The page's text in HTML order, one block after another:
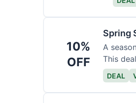
10%
OFF
Spring
A
This
DEAL